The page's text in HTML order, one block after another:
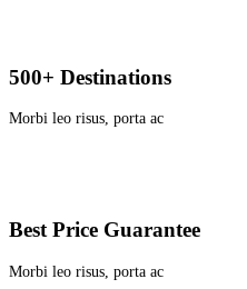
500+ Destinations
Morbi leo risus, porta ac
Best Price Guarantee
Morbi leo risus, porta ac